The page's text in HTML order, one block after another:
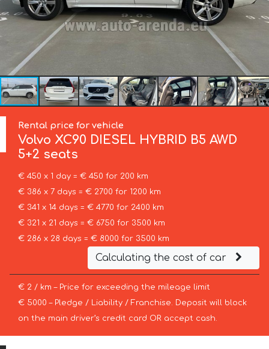
Rental price for vehicle
Volvo XC90 DIESEL HYBRID B5 AWD
5+2 seats
€ 450 x 1 day = € 450 for 200 km
€ 386 x 7 days = € 2700 for 1200 km
€ 341 x 14 days = € 4770 for 2400 km
€ 321 x 21 days = € 6750 for 3500 km
€ 286 x 28 days = € 8000 for 3500 km
Calculating the cost of car
€ 2 / km – Price for exceeding the mileage limit
€ 5000 – Pledge / Liability / Franchise. Deposit will block
on the main driver’s credit card OR accept cash.